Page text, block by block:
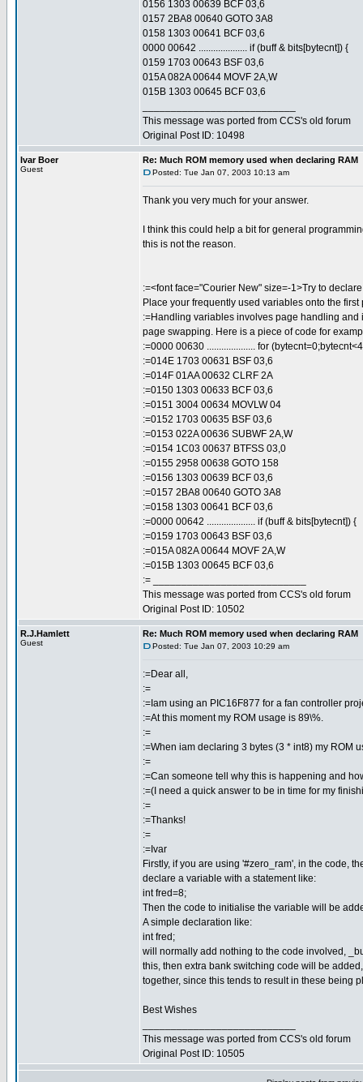
0156 1303 00639 BCF 03,6
0157 2BA8 00640 GOTO 3A8
0158 1303 00641 BCF 03,6
0000 00642 .................... if (buff & bits[bytecnt]) {
0159 1703 00643 BSF 03,6
015A 082A 00644 MOVF 2A,W
015B 1303 00645 BCF 03,6
This message was ported from CCS's old forum
Original Post ID: 10498
Ivar Boer
Guest
Re: Much ROM memory used when declaring RAM
Posted: Tue Jan 07, 2003 10:13 am
Thank you very much for your answer.
I think this could help a bit for general
this is not the reason.
:=<font face="Courier New" size=-1>Try to
Place your frequently used variables onto the first
:=Handling variables involves page handling
page swapping. Here is a piece of code for
:=0000 00630 .................... for
:=014E 1703 00631 BSF 03,6
:=014F 01AA 00632 CLRF 2A
:=0150 1303 00633 BCF 03,6
:=0151 3004 00634 MOVLW 04
:=0152 1703 00635 BSF 03,6
:=0153 022A 00636 SUBWF 2A,W
:=0154 1C03 00637 BTFSS 03,0
:=0155 2958 00638 GOTO 158
:=0156 1303 00639 BCF 03,6
:=0157 2BA8 00640 GOTO 3A8
:=0158 1303 00641 BCF 03,6
:=0000 00642 .................... if (buff & bits[bytecnt]) {
:=0159 1703 00643 BSF 03,6
:=015A 082A 00644 MOVF 2A,W
:=015B 1303 00645 BCF 03,6
:= ___________________________
This message was ported from CCS's old forum
Original Post ID: 10502
R.J.Hamlett
Guest
Re: Much ROM memory used when declaring RAM
Posted: Tue Jan 07, 2003 10:29 am
:=Dear all,
:=
:=Iam using an PIC16F877 for a fan controller
:=At this moment my ROM usage is 89\%.
:=
:=When iam declaring 3 bytes (3 * int8) my ROM
:=
:=Can someone tell why this is happening and
:=(I need a quick answer to be in time for my
:=
:=Thanks!
:=
:=Ivar
Firstly, if you are using '#zero_ram', in the code,
declare a variable with a statement like:
int fred=8;
Then the code to initialise the variable will be
A simple declaration like:
int fred;
will normally add nothing to the code involved,
this, then extra bank switching code will be
together, since this tends to result in these being
Best Wishes
This message was ported from CCS's old forum
Original Post ID: 10505